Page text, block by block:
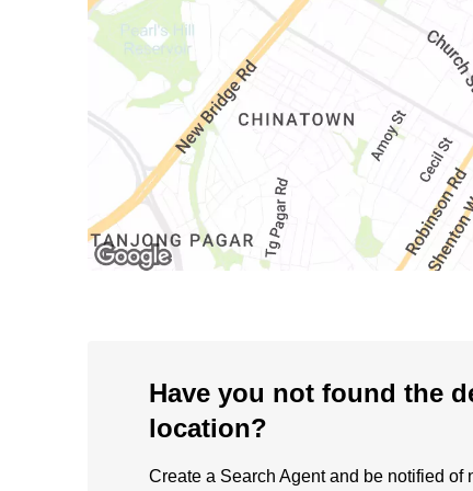
Have you not found the
location?
Create a Search Agent and be notified of